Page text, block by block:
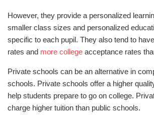
However, they provide a personalized
smaller class sizes and personalized
specific to each pupil. They also tend to
rates and more college acceptance rates
Private schools can be an alternative in
schools. Private schools offer a higher
help students prepare to go on college.
charge higher tuition than public schools.